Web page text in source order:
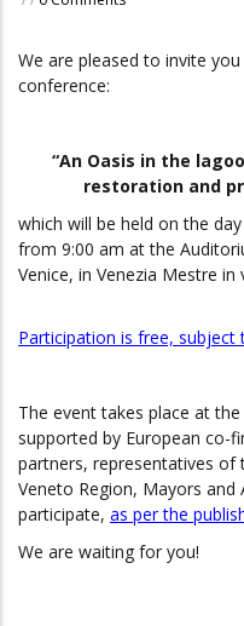
We are pleased to invite you
conference:
“An Oasis in the
restoration and
which will be held on the day
from 9:00 am at the
Venice, in Venezia Mestre
Participation is free,
The event takes place at
supported by European co-
partners, representatives
Veneto Region, Mayors
participate, as per the
We are waiting for you!